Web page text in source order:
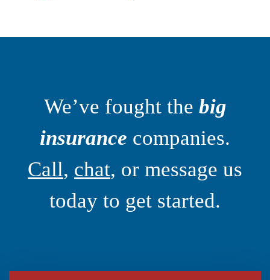
We’ve fought the big
insurance companies.
Call, chat, or message us
today to get started.